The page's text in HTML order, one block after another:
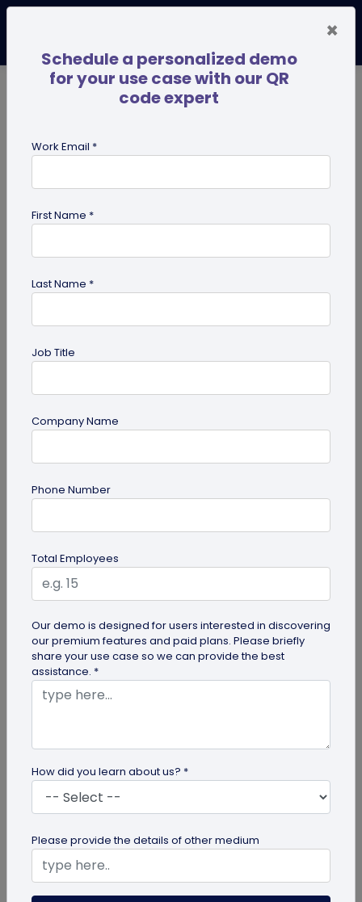
create QR code
Digital Business Card
Digital Business Card Statistics in 2026:
Discover some important statistics for digital
business cards, including the market size of digital
business cards, along...
QRCodeChimp Review: A QR Code
Generator Built for Teams and Enterprises
×
Schedule a personalized demo
for your use case with our QR
code expert
Work Email *
First Name *
Last Name *
Job Title
Company Name
Phone Number
Total Employees
Our demo is designed for users interested in discovering
our premium features and paid plans. Please briefly
share your use case so we can provide the best
assistance. *
How did you learn about us? *
Please provide the details of other medium